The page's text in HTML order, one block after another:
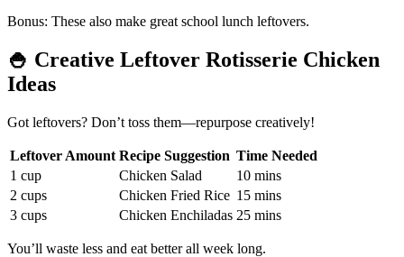
Bonus: These also make great school lunch leftovers.
🍚 Creative Leftover Rotisserie Chicken
Ideas
Got leftovers? Don’t toss them—repurpose creatively!
Leftover Amount Recipe Suggestion Time Needed
1 cup
Chicken Salad
10 mins
2 cups
Chicken Fried Rice 15 mins
3 cups
Chicken Enchiladas 25 mins
You’ll waste less and eat better all week long.